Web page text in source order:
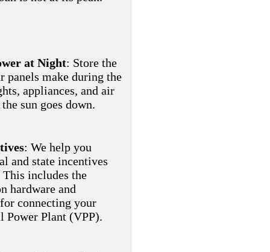
at Night: Store the
panels make during the
appliances, and air
sun goes down.
: We help you
and state incentives
includes the
hardware and
connecting your
Power Plant (VPP).